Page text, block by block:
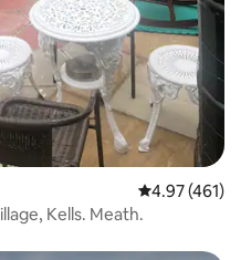
4.97 out of 5
4.97 (461)
The Dream Barn, Moynalty Village, Kells. Meath.